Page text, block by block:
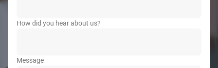
How did you hear about us?
Message